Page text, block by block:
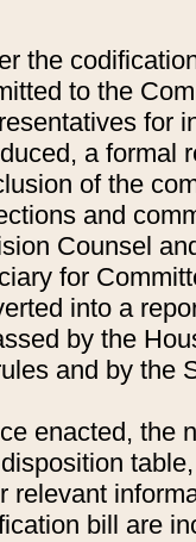
the
to the
for
a formal
of the
and
Counsel
for
into a
by the
and by the
enacted, the
relevant
bill are